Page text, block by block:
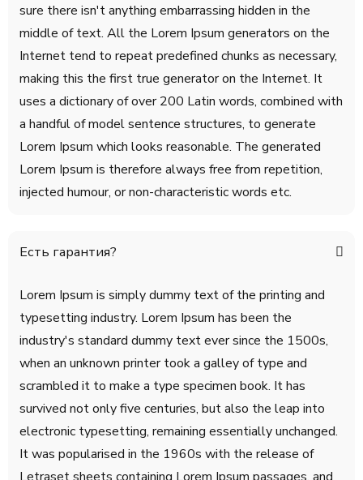
sure there isn't anything embarrassing hidden in the
middle of text. All the Lorem Ipsum generators on the
Internet tend to repeat predefined chunks as necessary,
making this the first true generator on the Internet. It
uses a dictionary of over 200 Latin words, combined with
a handful of model sentence structures, to generate
Lorem Ipsum which looks reasonable. The generated
Lorem Ipsum is therefore always free from repetition,
injected humour, or non-characteristic words etc.
Есть гарантия?
Lorem Ipsum is simply dummy text of the printing and
typesetting industry. Lorem Ipsum has been the
industry's standard dummy text ever since the 1500s,
when an unknown printer took a galley of type and
scrambled it to make a type specimen book. It has
survived not only five centuries, but also the leap into
electronic typesetting, remaining essentially unchanged.
It was popularised in the 1960s with the release of